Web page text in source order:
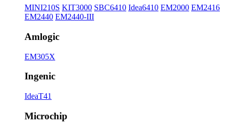
MINI210S KIT3000 SBC6410 Idea6410 EM2000 EM2416
EM2440 EM2440-III
Amlogic
EM305X
Ingenic
IdeaT41
Microchip